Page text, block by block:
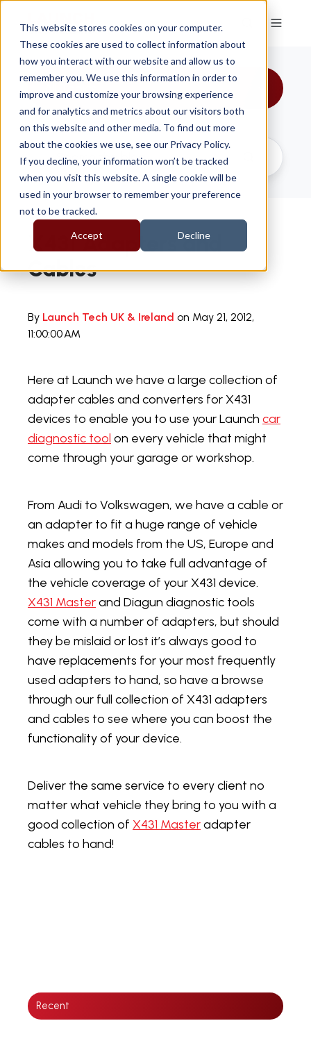
This website stores cookies on your computer.
These cookies are used to collect information about
how you interact with our website and allow us to
remember you. We use this information in order to
improve and customize your browsing experience
and for analytics and metrics about our visitors both
on this website and other media. To find out more
about the cookies we use, see our Privacy Policy.
If you decline, your information won’t be tracked
when you visit this website. A single cookie will be
used in your browser to remember your preference
not to be tracked.
Accept Decline
All Topics
X431 Adapters and
Cables
By Launch Tech UK & Ireland on May 21, 2012,
11:00:00 AM
Here at Launch we have a large collection of
adapter cables and converters for X431
devices to enable you to use your Launch car
diagnostic tool on every vehicle that might
come through your garage or workshop.
From Audi to Volkswagen, we have a cable or
an adapter to fit a huge range of vehicle
makes and models from the US, Europe and
Asia allowing you to take full advantage of
the vehicle coverage of your X431 device.
X431 Masterand Diagun diagnostic tools
come with a number of adapters, but should
they be mislaid or lost it’s always good to
have replacements for your most frequently
used adapters to hand, so have a browse
through our full collection of X431 adapters
and cables to see where you can boost the
functionality of your device.
Deliver the same service to every client no
matter what vehicle they bring to you with a
good collection of X431 Masteradapter
cables to hand!
Recent